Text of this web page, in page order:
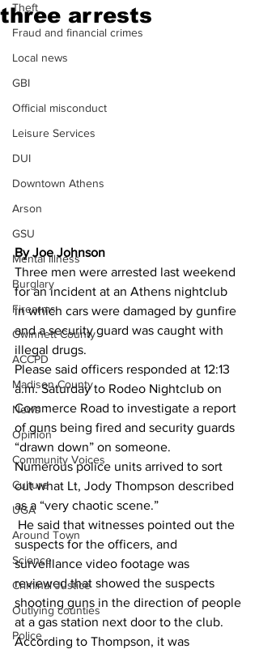
Theft
Fraud and financial crimes
Local news
GBI
Official misconduct
Leisure Services
DUI
Downtown Athens
Arson
GSU
Mental illness
Burglary
Firearms
Gwinnett County
ACCPD
Madison County
News
Opinion
Community Voices
Culture
UGA
Around Town
Science
Criminal Justice
Outlying counties
Police
three arrests
By Joe Johnson
Three men were arrested last weekend
for an incident at an Athens nightclub
in which cars were damaged by gunfire
and a security guard was caught with
illegal drugs.
Please said officers responded at 12:13
a.m. Saturday to Rodeo Nightclub on
Commerce Road to investigate a report
of guns being fired and security guards
“drawn down” on someone.
Numerous police units arrived to sort
out what Lt, Jody Thompson described
as a “very chaotic scene.”
suspects for the officers, and
surveillance video footage was
reviewed that showed the suspects
shooting guns in the direction of people
at a gas station next door to the club.
According to Thompson, it was